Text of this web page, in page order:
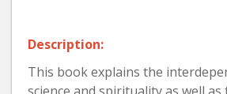
Description:
This book explains the